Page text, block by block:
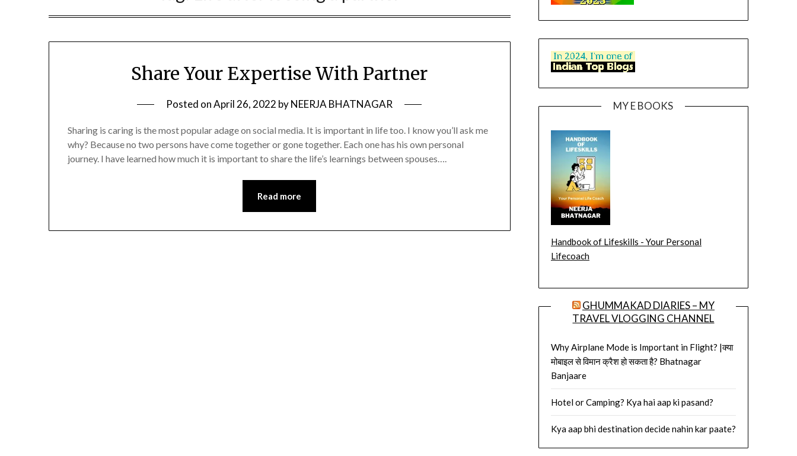
Share Your Expertise With Partner
Posted onApril 26, 2022 byNEERJA BHATNAGAR
Sharing is caring is the most popular adage on social media. It is important in life too. I know you’ll ask me
why? Because no two persons have come together or gone together. Each one has his own personal
journey. I have learned how much it is important to share the life’s learnings between spouses….
Read more
MY E BOOKS
Handbook of Lifeskills - Your Personal
Lifecoach
GHUMMAKAD DIARIES – MY
TRAVEL VLOGGING CHANNEL
Why Airplane Mode is Important in Flight? |क्या
मोबाइल से विमान क्रैश हो सकता है? Bhatnagar
Banjaare
Hotel or Camping? Kya hai aap ki pasand?
Kya aap bhi destination decide nahin kar paate?